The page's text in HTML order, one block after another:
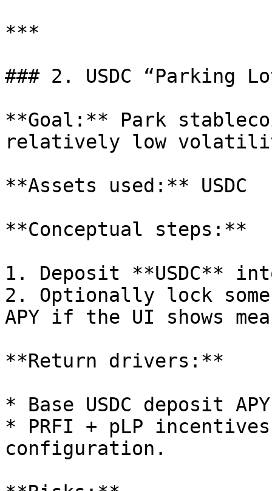
***
### 2. USDC “Parking
**Goal:** Park
relatively low
**Assets used:** USDC
**Conceptual steps:**
1. Deposit **USDC**
2. Optionally lock
APY if the UI shows
**Return drivers:**
* Base USDC deposit
* PRFI + pLP
configuration.